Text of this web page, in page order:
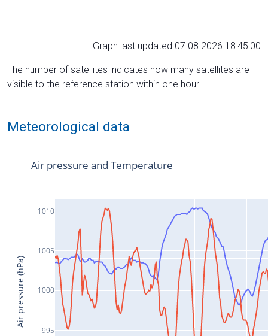
Graph last updated 07.08.2026 18:45:00
The number of satellites indicates how many satellites are
visible to the reference station within one hour.
Meteorological data
995
1000
1005
1010
Air pressure and Temperature
Air pressure (hPa)